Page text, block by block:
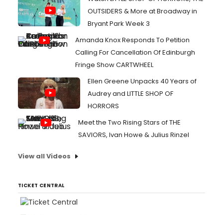
OUTSIDERS & More at Broadway in
Bryant Park Week 3
Amanda Knox Responds To Petition
Calling For Cancellation Of Edinburgh
Fringe Show CARTWHEEL
Ellen Greene Unpacks 40 Years of
Audrey and LITTLE SHOP OF
HORRORS
Meet the Two Rising Stars of THE
SAVIORS, Ivan Howe & Julius Rinzel
View all Videos
TICKET CENTRAL